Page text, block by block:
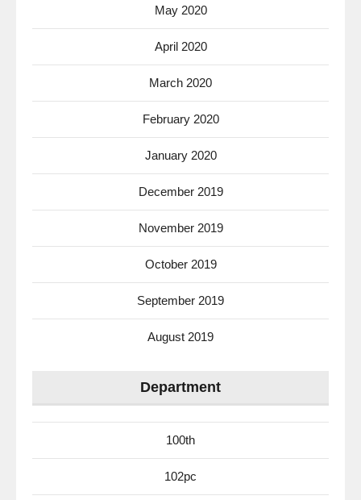
May 2020
April 2020
March 2020
February 2020
January 2020
December 2019
November 2019
October 2019
September 2019
August 2019
Department
100th
102pc